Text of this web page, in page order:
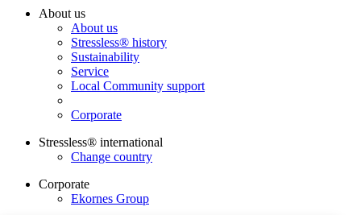
About us
About us
Stressless® history
Sustainability
Service
Local Community support
Corporate
Stressless® international
Change country
Corporate
Ekornes Group